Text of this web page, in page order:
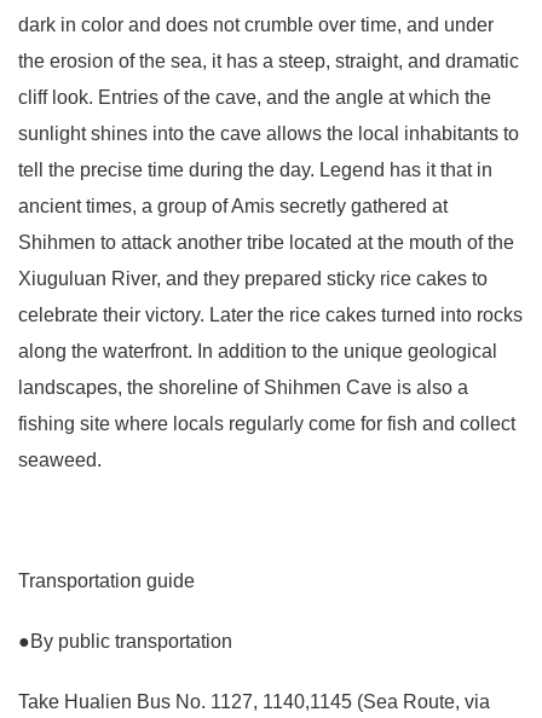
dark in color and does not crumble over time, and under
the erosion of the sea, it has a steep, straight, and dramatic
cliff look. Entries of the cave, and the angle at which the
sunlight shines into the cave allows the local inhabitants to
tell the precise time during the day. Legend has it that in
ancient times, a group of Amis secretly gathered at
Shihmen to attack another tribe located at the mouth of the
Xiuguluan River, and they prepared sticky rice cakes to
celebrate their victory. Later the rice cakes turned into rocks
along the waterfront. In addition to the unique geological
landscapes, the shoreline of Shihmen Cave is also a
fishing site where locals regularly come for fish and collect
seaweed.
Transportation guide
●By public transportation
Take Hualien Bus No. 1127, 1140,1145 (Sea Route, via